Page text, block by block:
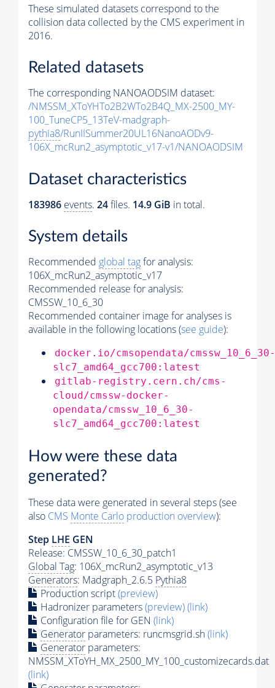
These simulated datasets correspond to the
collision data collected by the CMS experiment in
2016.
Related datasets
The corresponding NANOAODSIM dataset:
/NMSSM_XToYHTo2B2WTo2B4Q_MX-2500_MY-
100_TuneCP5_13TeV-madgraph-
pythia8/RunIISummer20UL16NanoAODv9-
106X_mcRun2_asymptotic_v17-v1/NANOAODSIM
Dataset characteristics
183986 events. 24files. 14.9 GiB in total.
System details
Recommended global tagfor analysis:
106X_mcRun2_asymptotic_v17
Recommended release for analysis:
CMSSW_10_6_30
Recommended container image for analyses is
available in the following locations (see guide):
docker.io/cmsopendata/cmssw_10_6_30-
slc7_amd64_gcc700:latest
gitlab-registry.cern.ch/cms-
cloud/cmssw-docker-
opendata/cmssw_10_6_30-
slc7_amd64_gcc700:latest
How were these data
generated?
These data were generated in several steps (see
also CMS Monte Carlo production overview):
Step LHE GEN
Release: CMSSW_10_6_30_patch1
Global Tag: 106X_mcRun2_asymptotic_v13
Generators: Madgraph_2.6.5 Pythia8
Production script(preview)
Hadronizer parameters(preview)(link)
Configuration file for GEN (link)
Generator parameters: runcmsgrid.sh(link)
Generator parameters:
NMSSM_XToYH_MX_2500_MY_100_customizecards.dat
(link)